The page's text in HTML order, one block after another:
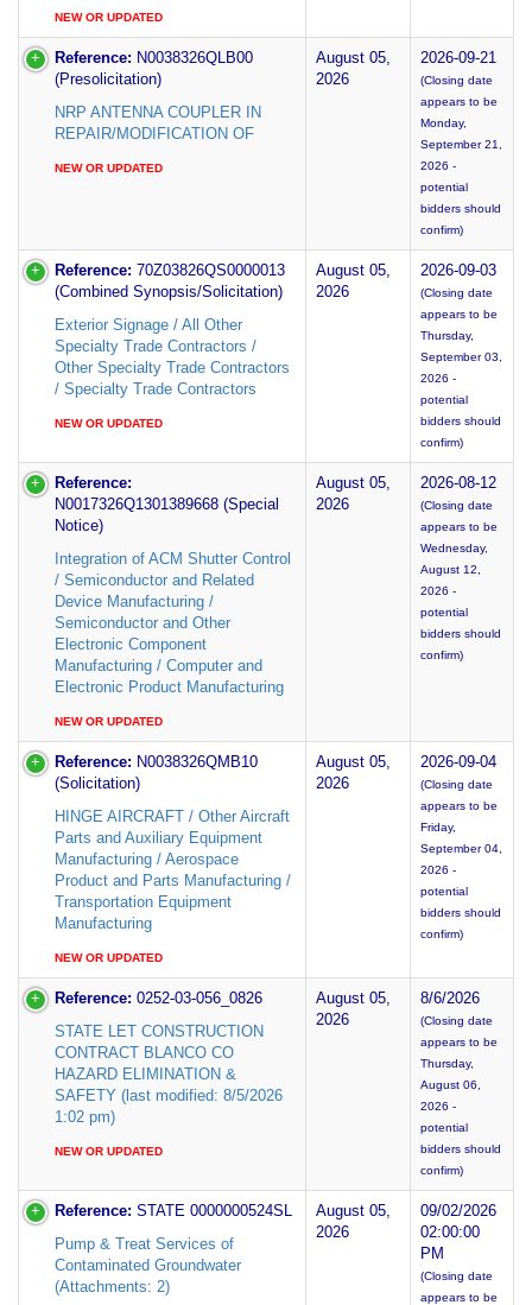
NEW OR UPDATED
Reference: N0038326QLB00
(Presolicitation)
NRP ANTENNA COUPLER IN
REPAIR/MODIFICATION OF
NEW OR UPDATED
August 05,
2026
2026-09-21
(Closing date
appears to be
Monday,
September 21,
2026 -
potential
bidders should
confirm)
Reference: 70Z03826QS0000013
(Combined Synopsis/Solicitation)
Exterior Signage / All Other
Specialty Trade Contractors /
Other Specialty Trade Contractors
/ Specialty Trade Contractors
NEW OR UPDATED
August 05,
2026
2026-09-03
(Closing date
appears to be
Thursday,
September 03,
2026 -
potential
bidders should
confirm)
Reference:
N0017326Q1301389668 (Special
Notice)
Integration of ACM Shutter Control
/ Semiconductor and Related
Device Manufacturing /
Semiconductor and Other
Electronic Component
Manufacturing / Computer and
Electronic Product Manufacturing
NEW OR UPDATED
August 05,
2026
2026-08-12
(Closing date
appears to be
Wednesday,
August 12,
2026 -
potential
bidders should
confirm)
Reference: N0038326QMB10
(Solicitation)
HINGE AIRCRAFT / Other Aircraft
Parts and Auxiliary Equipment
Manufacturing / Aerospace
Product and Parts Manufacturing /
Transportation Equipment
Manufacturing
NEW OR UPDATED
August 05,
2026
2026-09-04
(Closing date
appears to be
Friday,
September 04,
2026 -
potential
bidders should
confirm)
Reference: 0252-03-056_0826
STATE LET CONSTRUCTION
CONTRACT BLANCO CO
HAZARD ELIMINATION &
SAFETY (last modified: 8/5/2026
1:02 pm)
NEW OR UPDATED
August 05,
2026
8/6/2026
(Closing date
appears to be
Thursday,
August 06,
2026 -
potential
bidders should
confirm)
Reference: STATE 0000000524SL
Pump & Treat Services of
Contaminated Groundwater
(Attachments: 2)
August 05,
2026
09/02/2026
02:00:00
PM
(Closing date
appears to be